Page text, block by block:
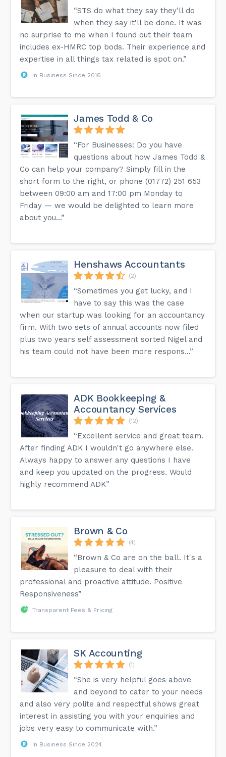
“STS do what they say they'll do
when they say it'll be done. It was
no surprise to me when I found out their team
includes ex-HMRC top bods. Their experience and
expertise in all things tax related is spot on.”
In Business Since 2016
James Todd & Co
“For Businesses: Do you have
questions about how James Todd &
Co can help your company? Simply fill in the
short form to the right, or phone (01772) 251 653
between 09:00 am and 17:00 pm Monday to
Friday — we would be delighted to learn more
about you...”
Henshaws Accountants
(2)
“Sometimes you get lucky, and I
have to say this was the case
when our startup was looking for an accountancy
firm. With two sets of annual accounts now filed
plus two years self assessment sorted Nigel and
his team could not have been more respons...”
ADK Bookkeeping &
Accountancy Services
(12)
“Excellent service and great team.
After finding ADK I wouldn't go anywhere else.
Always happy to answer any questions I have
and keep you updated on the progress. Would
highly recommend ADK”
Brown & Co
(4)
“Brown & Co are on the ball. It's a
pleasure to deal with their
professional and proactive attitude. Positive
Responsiveness”
Transparent Fees & Pricing
SK Accounting
(1)
“She is very helpful goes above
and beyond to cater to your needs
and also very polite and respectful shows great
interest in assisting you with your enquiries and
jobs very easy to communicate with.”
In Business Since 2024